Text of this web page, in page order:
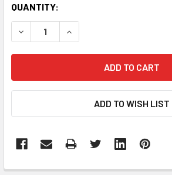
CURRENT
STOCK:
QUANTITY:
DECREASE QUANTITY:INCREASE QUANTITY:
ADD TO WISH LIST